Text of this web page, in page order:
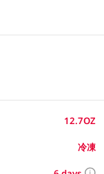
12.7OZ
冷凍